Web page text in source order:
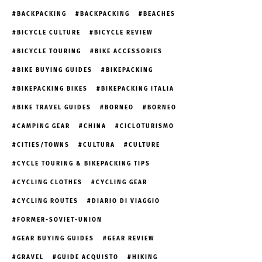
BACKPACKING BACKPACKING BEACHES
BICYCLE CULTURE BICYCLE REVIEW
BICYCLE TOURING BIKE ACCESSORIES
BIKE BUYING GUIDES BIKEPACKING
BIKEPACKING BIKES BIKEPACKING ITALIA
BIKE TRAVEL GUIDES BORNEO BORNEO
CAMPING GEAR CHINA CICLOTURISMO
CITIES/TOWNS CULTURA CULTURE
CYCLE TOURING & BIKEPACKING TIPS
CYCLING CLOTHES CYCLING GEAR
CYCLING ROUTES DIARIO DI VIAGGIO
FORMER-SOVIET-UNION
GEAR BUYING GUIDES GEAR REVIEW
GRAVEL GUIDE ACQUISTO HIKING